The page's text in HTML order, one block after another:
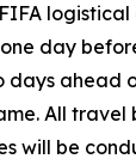
day
days ahead
All travel
will be